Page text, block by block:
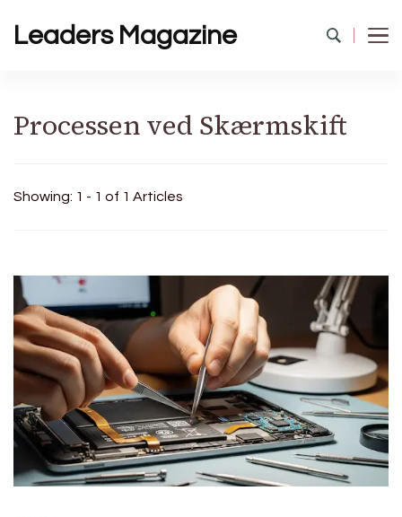
Leaders Magazine
Processen ved Skærmskift
Showing: 1 - 1 of 1 Articles